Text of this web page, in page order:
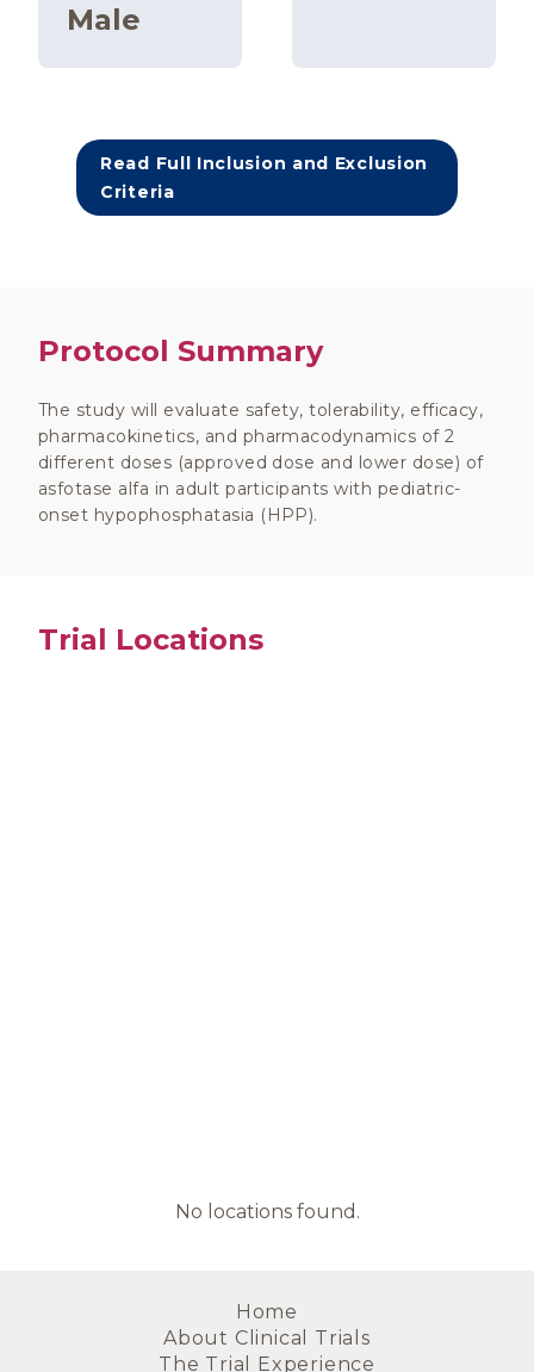
Male
Read Full Inclusion and Exclusion
Criteria
Protocol Summary
The study will evaluate safety, tolerability, efficacy,
pharmacokinetics, and pharmacodynamics of 2
different doses (approved dose and lower dose) of
asfotase alfa in adult participants with pediatric-
onset hypophosphatasia (HPP).
Trial Locations
No locations found.
Home
About Clinical Trials
The Trial Experience